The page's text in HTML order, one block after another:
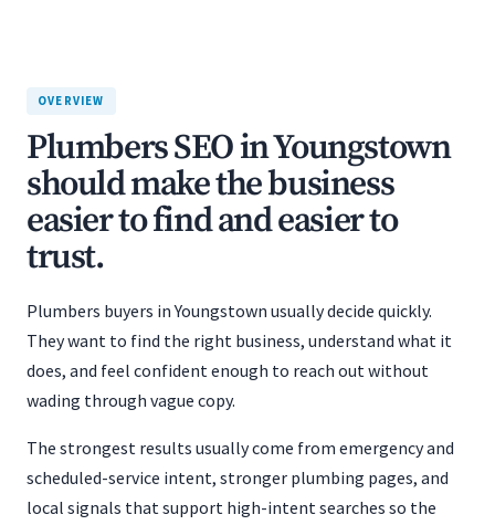
OVERVIEW
Plumbers SEO in Youngstown
should make the business
easier to find and easier to
trust.
Plumbers buyers in Youngstown usually decide quickly.
They want to find the right business, understand what it
does, and feel confident enough to reach out without
wading through vague copy.
The strongest results usually come from emergency and
scheduled-service intent, stronger plumbing pages, and
local signals that support high-intent searches so the